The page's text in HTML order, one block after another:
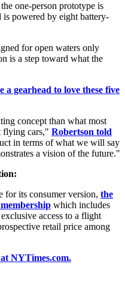
the one-person prototype is
is powered by eight battery-
for open waters only
is a step toward what the
gearhead to love these five
concept than what most
flying cars," Robertson told
in terms of what we will say
a vision of the future."
its consumer version, the
which includes
access to a flight
retail price among
NYTimes.com.